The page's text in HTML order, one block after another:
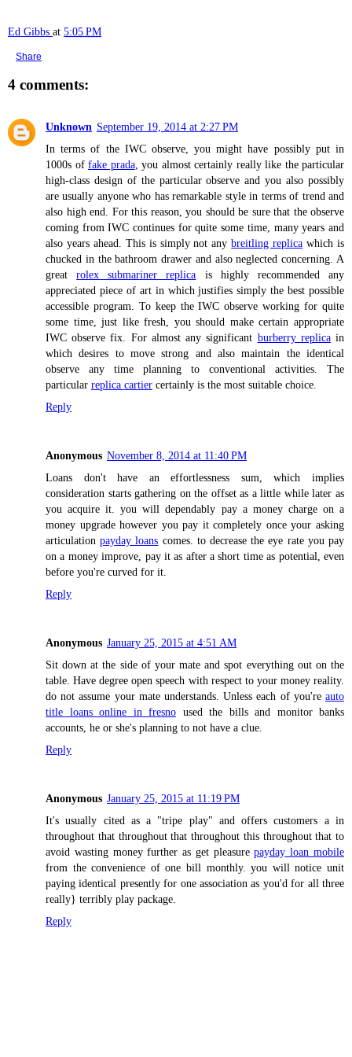
Ed Gibbs at 5:05 PM
Share
4 comments:
Unknown September 19, 2014 at 2:27 PM
In terms of the IWC observe, you might have possibly put in
1000s of fake prada, you almost certainly really like the particular
high-class design of the particular observe and you also possibly
are usually anyone who has remarkable style in terms of trend and
also high end. For this reason, you should be sure that the observe
coming from IWC continues for quite some time, many years and
also years ahead. This is simply not anybreitling replica which is
chucked in the bathroom drawer and also neglected concerning. A
greatrolex submariner replica is highly recommended any
appreciated piece of art in which justifies simply the best possible
accessible program. To keep the IWC observe working for quite
some time, just like fresh, you should make certain appropriate
IWC observe fix. For almost any significant burberry replicain
which desires to move strong and also maintain the identical
observe any time planning to conventional activities. The
particular replica cartier certainly is the most suitable choice.
Reply
Anonymous November 8, 2014 at 11:40 PM
Loans don't have an effortlessness sum, which implies
consideration starts gathering on the offset as a little while later as
you acquire it. you will dependably pay a money charge on a
money upgrade however you pay it completely once your asking
articulationpayday loans comes. to decrease the eye rate you pay
on a money improve, pay it as after a short time as potential, even
before you're curved for it.
Reply
Anonymous January 25, 2015 at 4:51 AM
Sit down at the side of your mate and spot everything out on the
table. Have degree open speech with respect to your money reality.
do not assume your mate understands. Unless each of you're auto
title loans online in fresno used the bills and monitor banks
accounts, he or she's planning to not have a clue.
Reply
Anonymous January 25, 2015 at 11:19 PM
It's usually cited as a "tripe play" and offers customers a in
throughout that throughout that throughout this throughout that to
avoid wasting money further as get pleasurepayday loan mobile
from the convenience of one bill monthly. you will notice unit
paying identical presently for one association as you'd for all three
really} terribly play package.
Reply